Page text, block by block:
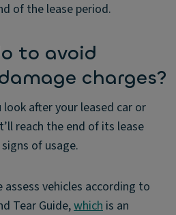
of the lease period.
to avoid
charges?
after your leased car or
reach the end of its lease
of usage.
assess vehicles according to
Tear Guide,which is an